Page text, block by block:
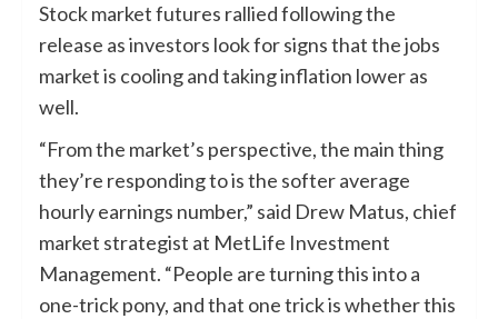
Stock market futures rallied following the
release as investors look for signs that the jobs
market is cooling and taking inflation lower as
well.
“From the market’s perspective, the main thing
they’re responding to is the softer average
hourly earnings number,” said Drew Matus, chief
market strategist at MetLife Investment
Management. “People are turning this into a
one-trick pony, and that one trick is whether this